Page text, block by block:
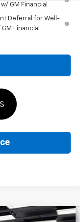
GM Financial
Deferral for Well-
Financial